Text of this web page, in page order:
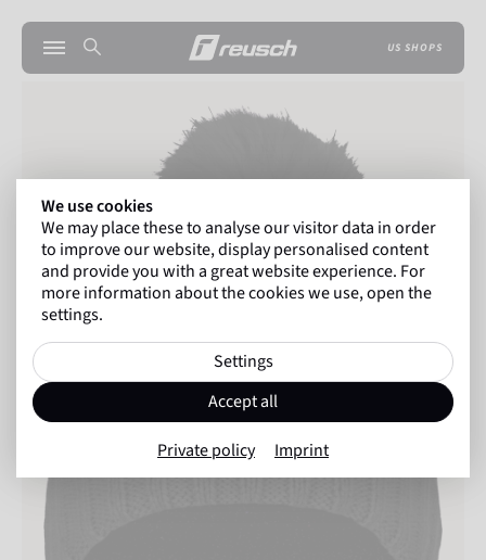
US SHOPS
We use cookies
We may place these to analyse our visitor data in order
to improve our website, display personalised content
and provide you with a great website experience. For
more information about the cookies we use, open the
settings.
Settings
Accept all
Private policy Imprint